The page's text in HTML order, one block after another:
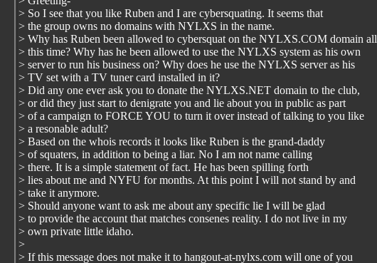
> So I see that you like Ruben and I are cybersquating. It seems that
> the group owns no domains with NYLXS in the name.
> Why has Ruben been allowed to cybersquat on the NYLXS.COM domain all
> this time? Why has he been allowed to use the NYLXS system as his own
> server to run his business on? Why does he use the NYLXS server as his
> TV set with a TV tuner card installed in it?
> Did any one ever ask you to donate the NYLXS.NET domain to the club,
> or did they just start to denigrate you and lie about you in public as part
> of a campaign to FORCE YOU to turn it over instead of talking to you like
> a resonable adult?
> Based on the whois records it looks like Ruben is the grand-daddy
> of squaters, in addition to being a liar. No I am not name calling
> there. It is a simple statement of fact. He has been spilling forth
> lies about me and NYFU for months. At this point I will not stand by and
> take it anymore.
> Should anyone want to ask me about any specific lie I will be glad
> to provide the account that matches consenes reality. I do not live in my
> own private little idaho.
>
> If this message does not make it to hangout-at-nylxs.com will one of you